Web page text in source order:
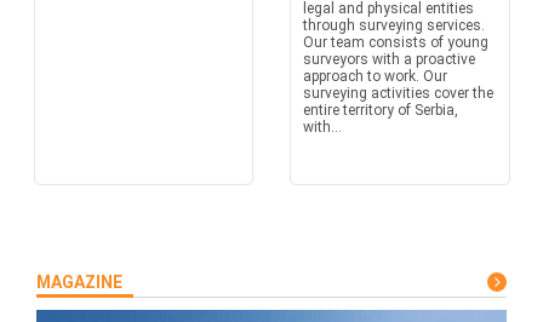
legal and physical entities
through surveying services.
Our team consists of young
surveyors with a proactive
approach to work. Our
surveying activities cover the
entire territory of Serbia,
with...
MAGAZINE